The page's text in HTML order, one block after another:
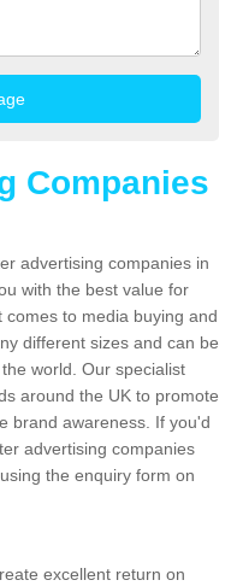
Companies
advertising companies in
with the best value for
to media buying and
different sizes and can be
world. Our specialist
around the UK to promote
brand awareness. If you'd
advertising companies
the enquiry form on
excellent return on